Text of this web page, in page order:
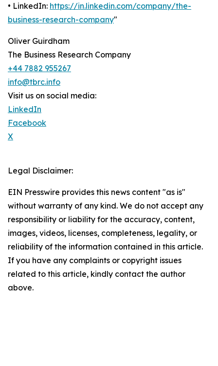
• LinkedIn: https://in.linkedin.com/company/the-
business-research-company"
Oliver Guirdham
The Business Research Company
+44 7882 955267
info@tbrc.info
Visit us on social media:
LinkedIn
Facebook
X
Legal Disclaimer:
EIN Presswire provides this news content "as is"
without warranty of any kind. We do not accept any
responsibility or liability for the accuracy, content,
images, videos, licenses, completeness, legality, or
reliability of the information contained in this article.
If you have any complaints or copyright issues
related to this article, kindly contact the author
above.